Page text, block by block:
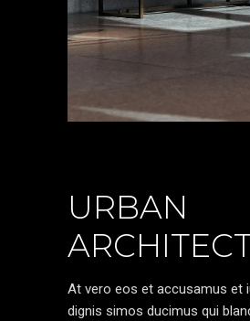
URBAN
At vero eos et accusamus et
dignis simos ducimus qui